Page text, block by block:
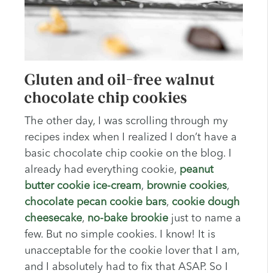
Gluten and oil-free walnut
chocolate chip cookies
The other day, I was scrolling through my
recipes index when I realized I don’t have a
basic chocolate chip cookie on the blog. I
already had everything cookie, peanut
butter cookie ice-cream, brownie cookies,
chocolate pecan cookie bars, cookie dough
cheesecake, no-bake brookiejust to name a
few. But no simple cookies. I know! It is
unacceptable for the cookie lover that I am,
and I absolutely had to fix that ASAP. So I